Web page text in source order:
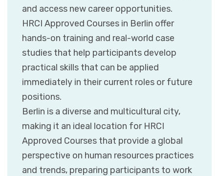
and access new career opportunities.
HRCI Approved Courses in Berlin offer
hands-on training and real-world case
studies that help participants develop
practical skills that can be applied
immediately in their current roles or future
positions.
Berlin is a diverse and multicultural city,
making it an ideal location for HRCI
Approved Courses that provide a global
perspective on human resources practices
and trends, preparing participants to work